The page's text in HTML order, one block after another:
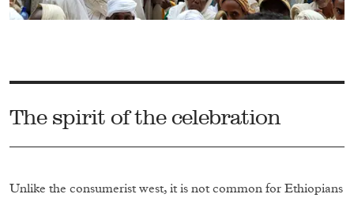
The spirit of the celebration
Unlike the consumerist west, it is not common for Ethiopians